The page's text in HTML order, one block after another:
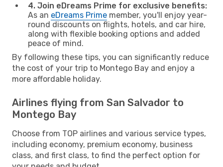
4. Join eDreams Prime for exclusive benefits:
As an eDreams Prime member, you'll enjoy year-
round discounts on flights, hotels, and car hire,
along with flexible booking options and added
peace of mind.
By following these tips, you can significantly reduce
the cost of your trip to Montego Bay and enjoy a
more affordable holiday.
Airlines flying from San Salvador to
Montego Bay
Choose from TOP airlines and various service types,
including economy, premium economy, business
class, and first class, to find the perfect option for